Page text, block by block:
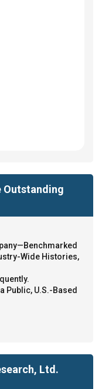
Outstanding
Wide Histories,
Public, U.S.-Based
Ltd.